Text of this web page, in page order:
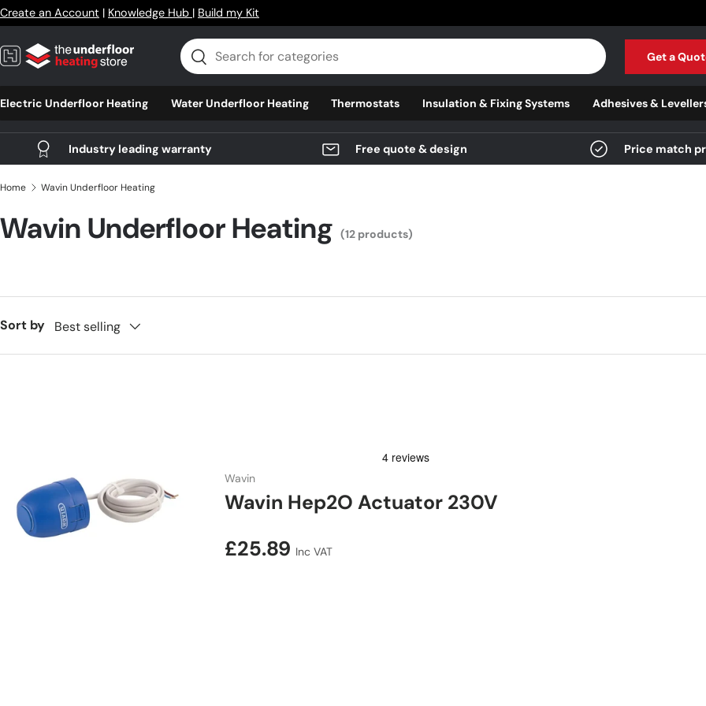
Skip to content
Create an Account | Knowledge Hub | Build my Kit
Search
Search Get a
Electric Underfloor Heating Water Underfloor Heating Thermostats Insulation & Fixing Systems Adhesives &
Industry leading warranty Free quote & design Price match
Home Wavin Underfloor Heating
Wavin Underfloor Heating (12 products)
Sort by Best selling
Wavin
Wavin Hep2O Actuator 230V
Regular price
£25.89 Inc VAT